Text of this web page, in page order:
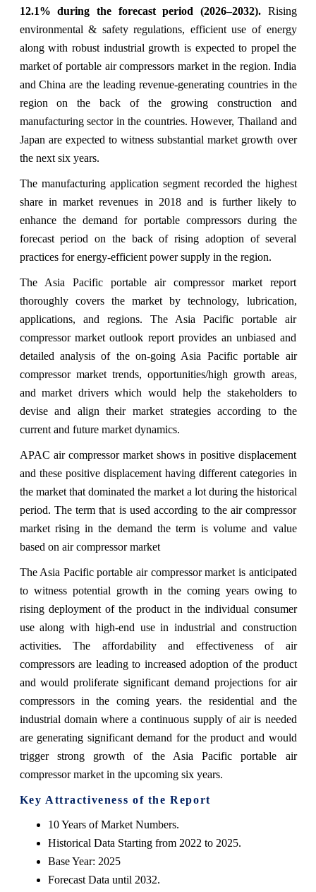
12.1% during the forecast period (2026–2032).Rising
environmental & safety regulations, efficient use of energy
along with robust industrial growth is expected to propel the
market of portable air compressors market in the region. India
and China are the leading revenue-generating countries in the
region on the back of the growing construction and
manufacturing sector in the countries. However, Thailand and
Japan are expected to witness substantial market growth over
the next six years.
The manufacturing application segment recorded the highest
share in market revenues in 2018 and is further likely to
enhance the demand for portable compressors during the
forecast period on the back of rising adoption of several
practices for energy-efficient power supply in the region.
The Asia Pacific portable air compressor market report
thoroughly covers the market by technology, lubrication,
applications, and regions. The Asia Pacific portable air
compressor market outlook report provides an unbiased and
detailed analysis of the on-going Asia Pacific portable air
compressor market trends, opportunities/high growth areas,
and market drivers which would help the stakeholders to
devise and align their market strategies according to the
current and future market dynamics.
APAC air compressor market shows in positive displacement
and these positive displacement having different categories in
the market that dominated the market a lot during the historical
period. The term that is used according to the air compressor
market rising in the demand the term is volume and value
based on air compressor market
The Asia Pacific portable air compressor market is anticipated
to witness potential growth in the coming years owing to
rising deployment of the product in the individual consumer
use along with high-end use in industrial and construction
activities. The affordability and effectiveness of air
compressors are leading to increased adoption of the product
and would proliferate significant demand projections for air
compressors in the coming years. the residential and the
industrial domain where a continuous supply of air is needed
are generating significant demand for the product and would
trigger strong growth of the Asia Pacific portable air
compressor market in the upcoming six years.
Key Attractiveness of the Report
10 Years of Market Numbers.
Historical Data Starting from 2022 to 2025.
Base Year: 2025
Forecast Data until 2032.